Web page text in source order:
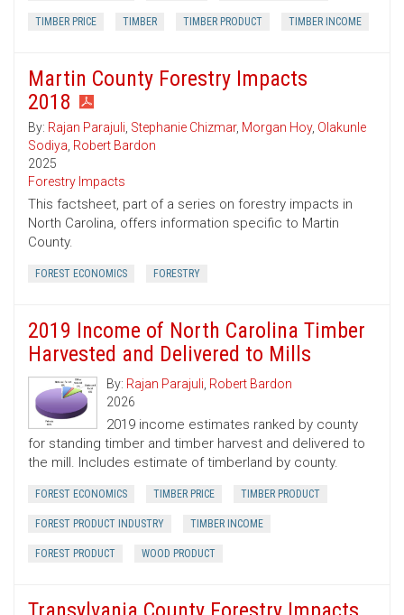
TIMBER PRICE TIMBER TIMBER PRODUCT TIMBER INCOME
Martin County Forestry Impacts
2018
By: Rajan Parajuli, Stephanie Chizmar, Morgan Hoy, Olakunle
Sodiya, Robert Bardon
2025
Forestry Impacts
This factsheet, part of a series on forestry impacts in
North Carolina, offers information specific to Martin
County.
FOREST ECONOMICS FORESTRY
2019 Income of North Carolina Timber
Harvested and Delivered to Mills
By: Rajan Parajuli, Robert Bardon
2026
2019 income estimates ranked by county
for standing timber and timber harvest and delivered to
the mill. Includes estimate of timberland by county.
FOREST ECONOMICS TIMBER PRICE TIMBER PRODUCT
FOREST PRODUCT INDUSTRY TIMBER INCOME
FOREST PRODUCT WOOD PRODUCT